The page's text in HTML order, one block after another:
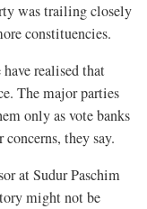
was trailing closely
constituencies.
realised that
The major parties
only as vote banks
they say.
at Sudur Paschim
might not be